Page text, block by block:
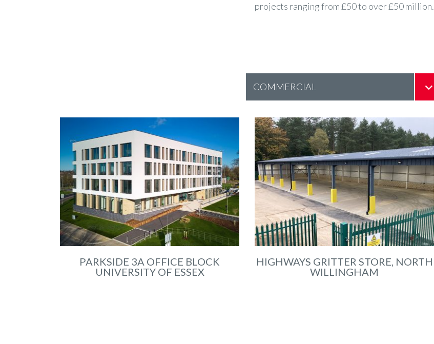
projects ranging from £50 to over £50 million.
PARKSIDE 3A OFFICE BLOCK
UNIVERSITY OF ESSEX
HIGHWAYS GRITTER STORE, NORTH
WILLINGHAM